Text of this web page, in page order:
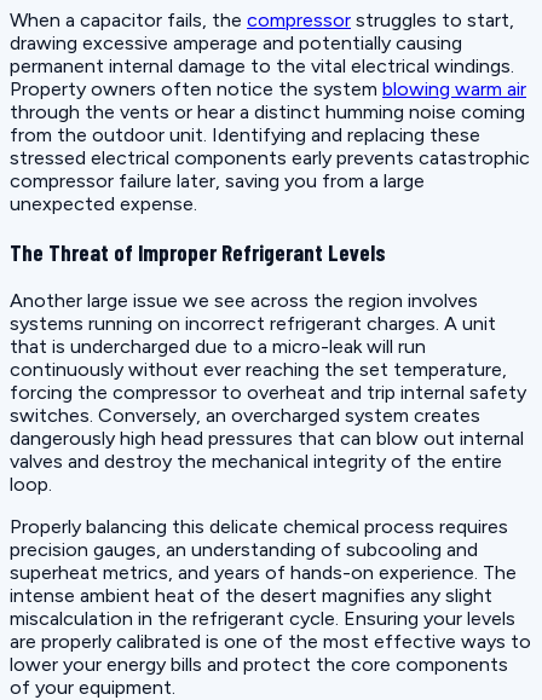
When a capacitor fails, the compressor struggles to start,
drawing excessive amperage and potentially causing
permanent internal damage to the vital electrical windings.
Property owners often notice the system blowing warm air
through the vents or hear a distinct humming noise coming
from the outdoor unit. Identifying and replacing these
stressed electrical components early prevents catastrophic
compressor failure later, saving you from a large
unexpected expense.
The Threat of Improper Refrigerant Levels
Another large issue we see across the region involves
systems running on incorrect refrigerant charges. A unit
that is undercharged due to a micro-leak will run
continuously without ever reaching the set temperature,
forcing the compressor to overheat and trip internal safety
switches. Conversely, an overcharged system creates
dangerously high head pressures that can blow out internal
valves and destroy the mechanical integrity of the entire
loop.
Properly balancing this delicate chemical process requires
precision gauges, an understanding of subcooling and
superheat metrics, and years of hands-on experience. The
intense ambient heat of the desert magnifies any slight
miscalculation in the refrigerant cycle. Ensuring your levels
are properly calibrated is one of the most effective ways to
lower your energy bills and protect the core components
of your equipment.